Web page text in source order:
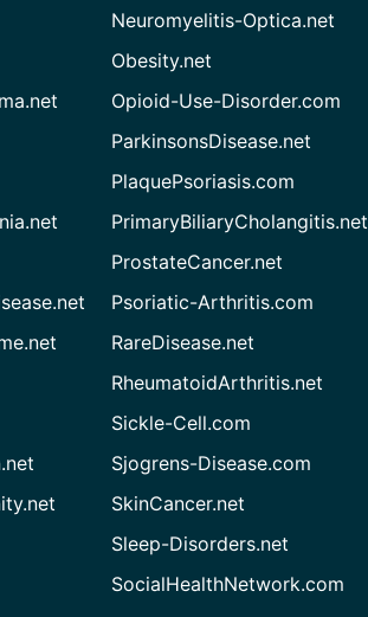
Neuromyelitis-Optica.net
Obesity.net
Opioid-Use-Disorder.com
ParkinsonsDisease.net
PlaquePsoriasis.com
PrimaryBiliaryCholangitis.net
ProstateCancer.net
Psoriatic-Arthritis.com
RareDisease.net
RheumatoidArthritis.net
Sickle-Cell.com
Sjogrens-Disease.com
SkinCancer.net
Sleep-Disorders.net
SocialHealthNetwork.com